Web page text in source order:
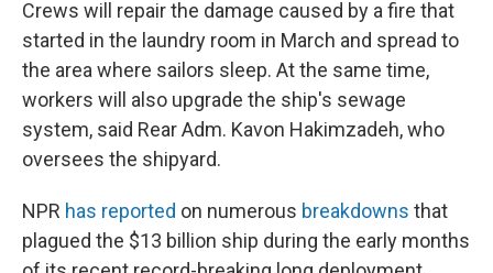
Crews will repair the damage caused by a fire that
started in the laundry room in March and spread to
the area where sailors sleep. At the same time,
workers will also upgrade the ship's sewage
system, said Rear Adm. Kavon Hakimzadeh, who
oversees the shipyard.
NPR has reported on numerous breakdowns that
plagued the $13 billion ship during the early months